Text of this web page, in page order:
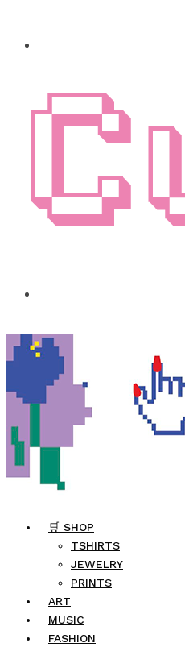
🛒 SHOP
TSHIRTS
JEWELRY
PRINTS
ART
MUSIC
FASHION